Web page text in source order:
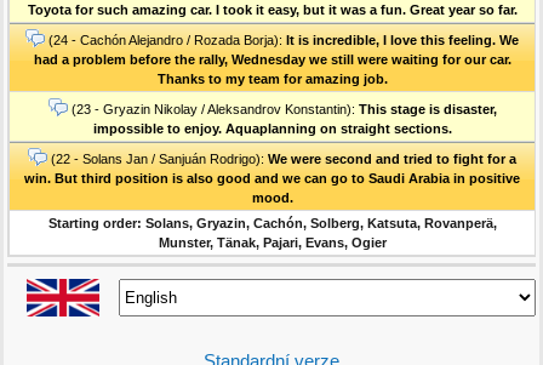
Toyota for such amazing car. I took it easy, but it was a fun. Great year so far.
(24 - Cachón Alejandro / Rozada Borja): It is incredible, I love this feeling. We
had a problem before the rally, Wednesday we still were waiting for our car.
Thanks to my team for amazing job.
(23 - Gryazin Nikolay / Aleksandrov Konstantin): This stage is disaster,
impossible to enjoy. Aquaplanning on straight sections.
(22 - Solans Jan / Sanjuán Rodrigo): We were second and tried to fight for a
win. But third position is also good and we can go to Saudi Arabia in positive
mood.
Starting order: Solans, Gryazin, Cachón, Solberg, Katsuta, Rovanperä,
Munster, Tänak, Pajari, Evans, Ogier
Standardní verze